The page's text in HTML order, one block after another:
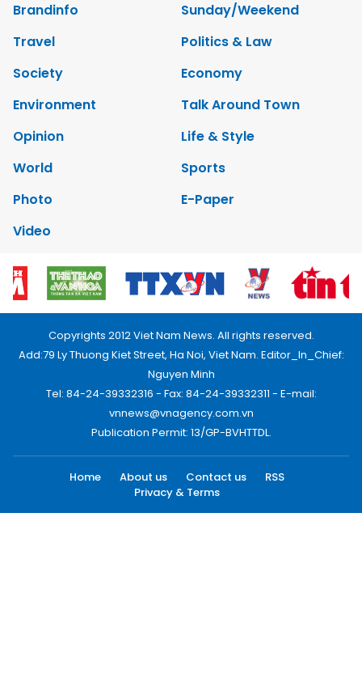
Brandinfo
Sunday/Weekend
Travel
Politics & Law
Society
Economy
Environment
Talk Around Town
Opinion
Life & Style
World
Sports
Photo
E-Paper
Video
Copyrights 2012 Viet Nam News. All rights reserved.
Add:79 Ly Thuong Kiet Street, Ha Noi, Viet Nam. Editor_In_Chief:
Nguyen Minh
Tel: 84-24-39332316 - Fax: 84-24-39332311 - E-mail:
vnnews@vnagency.com.vn
Publication Permit: 13/GP-BVHTTDL.
Home About us Contact us
RSS
Privacy & Terms